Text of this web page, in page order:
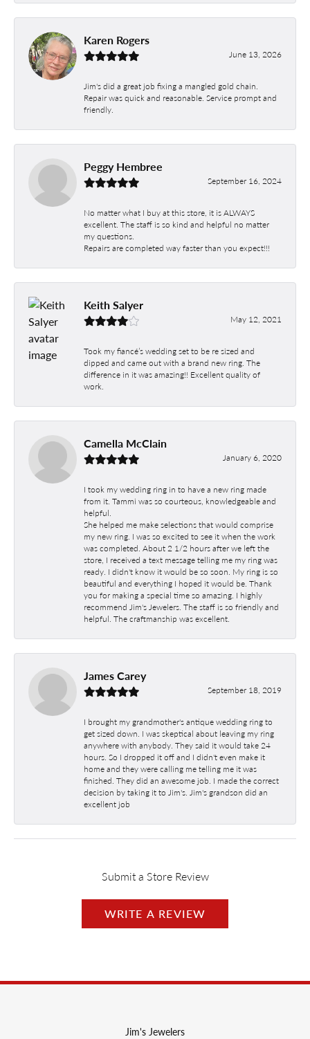
Karen Rogers
June 13, 2026
Jim's did a great job fixing a mangled gold chain.
Repair was quick and reasonable. Service prompt and
friendly.
Peggy Hembree
September 16, 2024
No matter what I buy at this store, it is ALWAYS
excellent. The staff is so kind and helpful no matter
my questions.
Repairs are completed way faster than you expect!!!
Keith Salyer
May 12, 2021
Took my fiancé’s wedding set to be re sized and
dipped and came out with a brand new ring. The
difference in it was amazing!! Excellent quality of
work.
Camella McClain
January 6, 2020
I took my wedding ring in to have a new ring made
from it. Tammi was so courteous, knowledgeable and
helpful.
She helped me make selections that would comprise
my new ring. I was so excited to see it when the work
was completed. About 2 1/2 hours after we left the
store, I received a text message telling me my ring was
ready. I didn't know it would be so soon. My ring is so
beautiful and everything I hoped it would be. Thank
you for making a special time so amazing. I highly
recommend Jim's Jewelers. The staff is so friendly and
helpful. The craftmanship was excellent.
James Carey
September 18, 2019
I brought my grandmother's antique wedding ring to
get sized down. I was skeptical about leaving my ring
anywhere with anybody. They said it would take 24
hours. So I dropped it off and I didn't even make it
home and they were calling me telling me it was
finished. They did an awesome job. I made the correct
decision by taking it to Jim's. Jim's grandson did an
excellent job
Submit a Store Review
WRITE A REVIEW
Jim's Jewelers